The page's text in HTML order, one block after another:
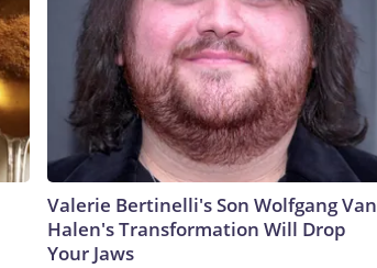
Valerie Bertinelli's Son Wolfgang Van
Halen's Transformation Will Drop
Your Jaws